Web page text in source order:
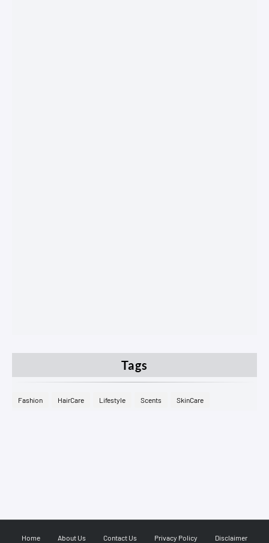
Tags
Fashion HairCare Lifestyle Scents SkinCare
Home About Us Contact Us Privacy Policy Disclaimer